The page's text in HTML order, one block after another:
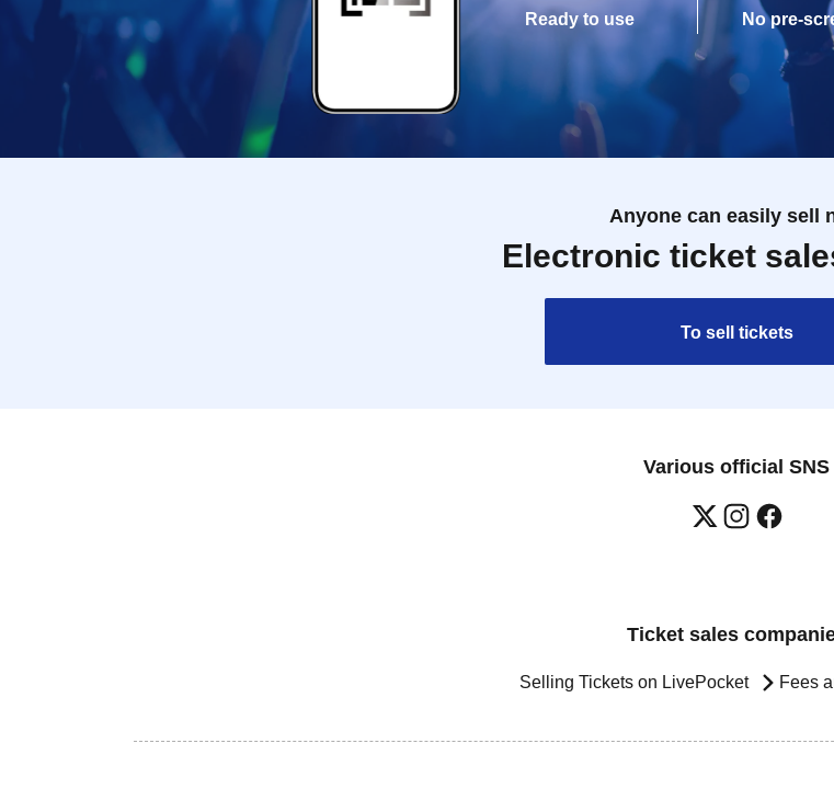
Ready to use
No pre-
Anyone can easily sell
Electronic ticket
To sell tickets
Various official SNS
Ticket sales
Selling Tickets on LivePocket Fees